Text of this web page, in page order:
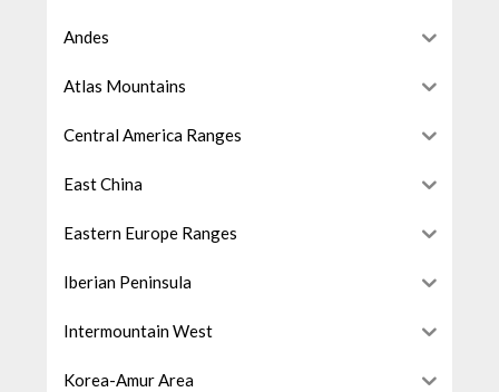
Andes
Atlas Mountains
Central America Ranges
East China
Eastern Europe Ranges
Iberian Peninsula
Intermountain West
Korea-Amur Area